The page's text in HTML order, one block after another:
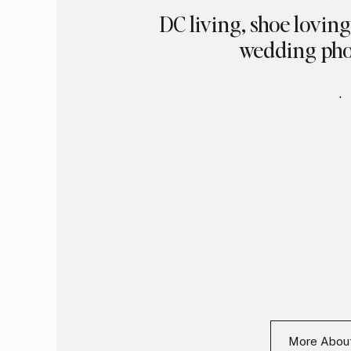
DC living, shoe
wedding
.
More